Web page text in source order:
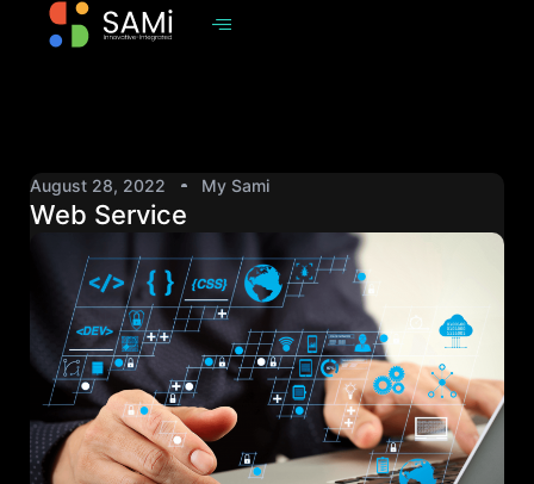
August 28, 2022 My Sami
Web Service